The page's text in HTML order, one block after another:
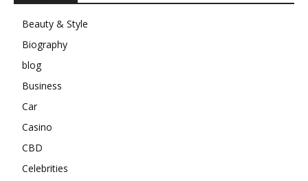
Beauty & Style
Biography
blog
Business
Car
Casino
CBD
Celebrities